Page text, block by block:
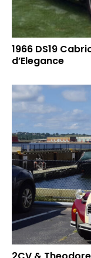
1966 DS19
d’Elegance